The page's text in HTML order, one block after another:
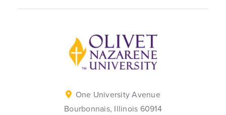
Back to home
One University Avenue
Bourbonnais, Illinois 60914